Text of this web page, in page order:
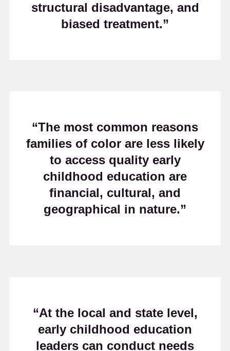
structural disadvantage, and
biased treatment.”
“The most common reasons
families of color are less likely
to access quality early
childhood education are
financial, cultural, and
geographical in nature.”
“At the local and state level,
early childhood education
leaders can conduct needs